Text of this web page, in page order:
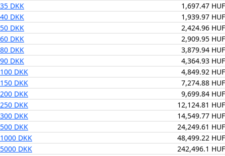
35 DKK
1,697.47 HUF
40 DKK
1,939.97 HUF
50 DKK
2,424.96 HUF
60 DKK
2,909.95 HUF
80 DKK
3,879.94 HUF
90 DKK
4,364.93 HUF
100 DKK
4,849.92 HUF
150 DKK
7,274.88 HUF
200 DKK
9,699.84 HUF
250 DKK
12,124.81 HUF
300 DKK
14,549.77 HUF
500 DKK
24,249.61 HUF
1000 DKK
48,499.22 HUF
5000 DKK
242,496.1 HUF